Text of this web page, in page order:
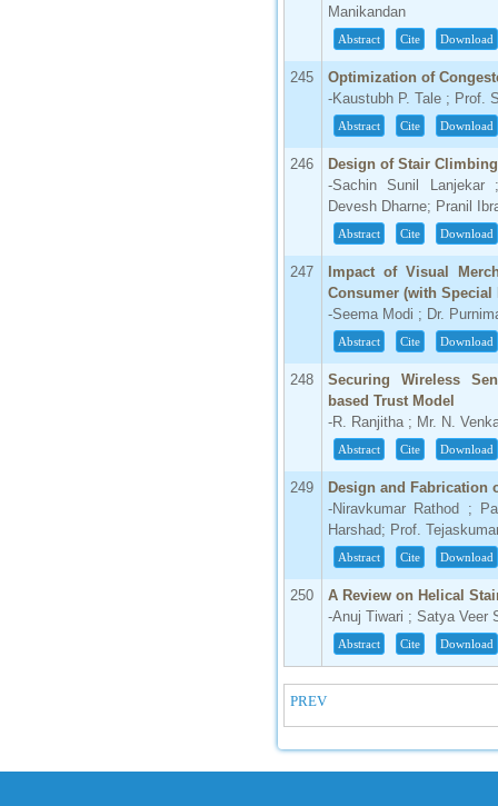
Manikandan
Abstract Cite Download
245
Optimization of
-Kaustubh P. Tale ; Prof.
Abstract Cite Download
246
Design of Stair
-Sachin Sunil Lanjekar
Devesh Dharne; Pranil
Abstract Cite Download
247
Impact of Visual
Consumer (with Special
-Seema Modi ; Dr.
Abstract Cite Download
248
Securing Wireless
based Trust Model
-R. Ranjitha ; Mr. N.
Abstract Cite Download
249
Design and Fabrication
-Niravkumar Rathod ;
Harshad; Prof.
Abstract Cite Download
250
A Review on Helical
-Anuj Tiwari ; Satya Veer
Abstract Cite Download
PREV